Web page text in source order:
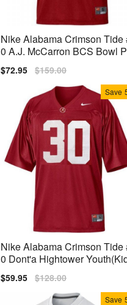
Nike Alabama Crimson Tide
0 A.J. McCarron BCS Bowl
ch Men Stitch Jersey - Red
Sale
$72.95 Regular
$159.00
Save
Nike Alabama Crimson Tide
0 Dont'a Hightower
Sale
$59.95 Regular
$128.00
Save